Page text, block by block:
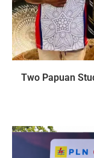
Two Papuan